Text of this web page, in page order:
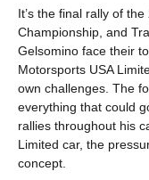
It’s the final rally of
Championship, and
Gelsomino face their
Motorsports USA
own challenges. The
everything that could
rallies throughout his
Limited car, the
concept.